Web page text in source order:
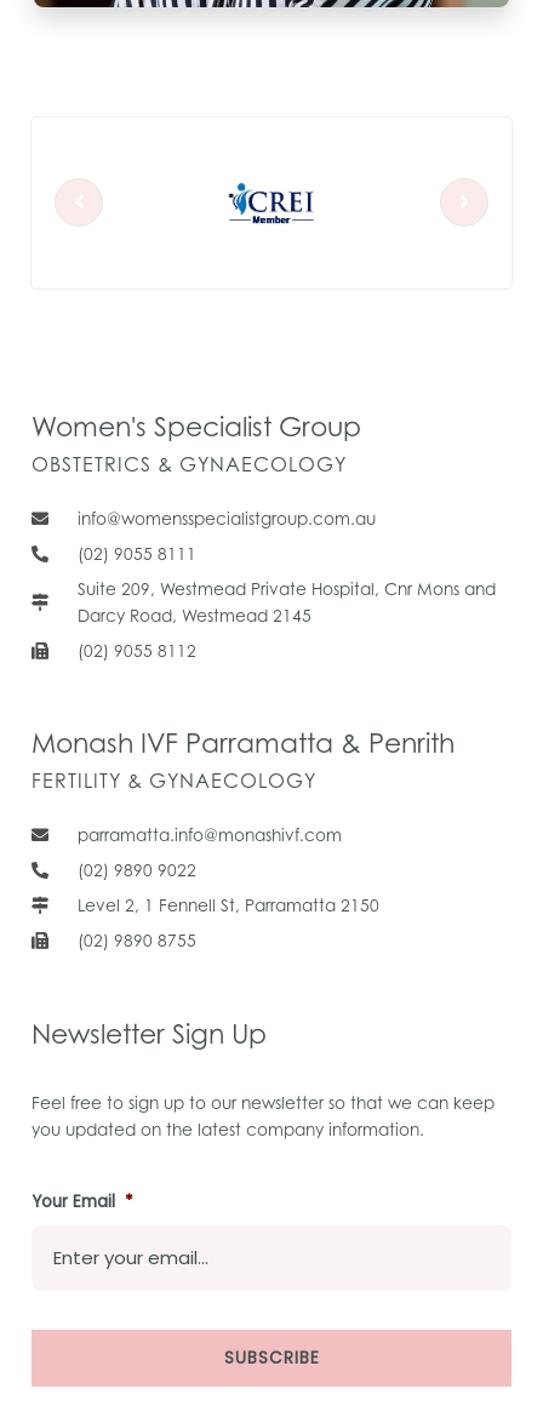
Women's Specialist Group
OBSTETRICS & GYNAECOLOGY
info@womensspecialistgroup.com.au
(02) 9055 8111
Suite 209, Westmead Private Hospital, Cnr Mons and
Darcy Road, Westmead 2145
(02) 9055 8112
Monash IVF Parramatta & Penrith
FERTILITY & GYNAECOLOGY
parramatta.info@monashivf.com
(02) 9890 9022
Level 2, 1 Fennell St, Parramatta 2150
(02) 9890 8755
Newsletter Sign Up
Feel free to sign up to our newsletter so that we can keep
you updated on the latest company information.
Your Email *